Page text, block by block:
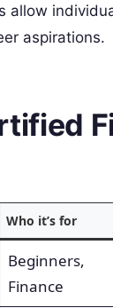
allow
aspirations.
Who it’s for
Beginners,
Finance